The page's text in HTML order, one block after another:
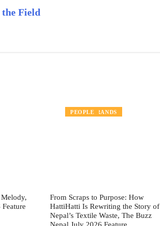
the Field
Melody,
LOCAL BRANDS
PEOPLE
From Scraps to Purpose: How
HattiHatti Is Rewriting the Story of
Nepal’s Textile Waste, The Buzz